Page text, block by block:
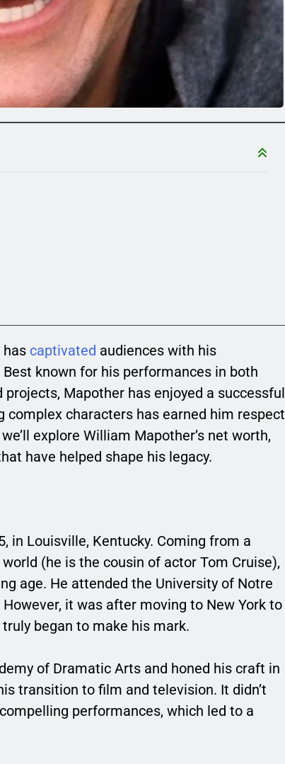
captivated audiences with his
known for his performances in both
Mapother has enjoyed a successful
characters has earned him respect
explore William Mapother’s net worth,
have helped shape his legacy.
in Louisville, Kentucky. Coming from a
(he is the cousin of actor Tom Cruise),
age. He attended the University of Notre
it was after moving to New York to
began to make his mark.
of Dramatic Arts and honed his craft in
transition to film and television. It didn’t
performances, which led to a